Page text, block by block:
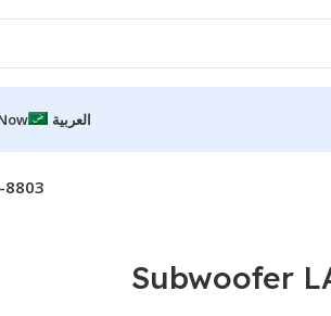
العربية
8803
Subwoofer